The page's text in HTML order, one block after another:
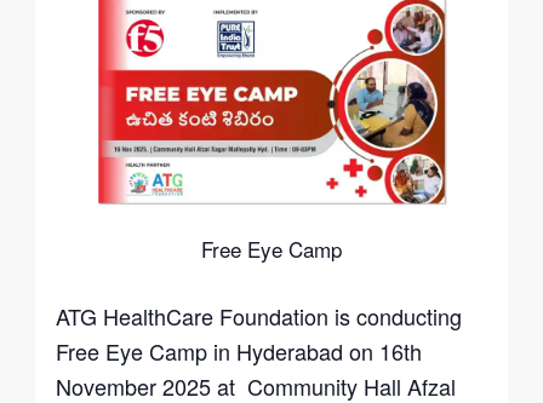
Free Eye Camp
ATG HealthCare Foundation is conducting
Free Eye Camp in Hyderabad on 16th
November 2025 at Community Hall Afzal